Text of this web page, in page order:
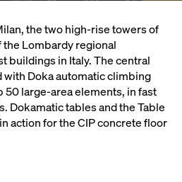
the two high-rise towers of
Lombardy regional
buildings in Italy. The central
Doka automatic climbing
50 large-area elements, in fast
Dokamatic tables and the Table
action for the CIP concrete floor